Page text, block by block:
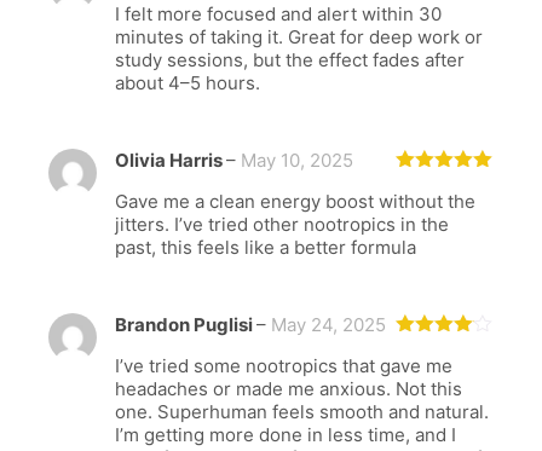
of 5
I felt more focused and alert within 30
minutes of taking it. Great for deep work or
study sessions, but the effect fades after
about 4–5 hours.
of 5
Olivia Harris– May 10, 2025
Gave me a clean energy boost without the
jitters. I’ve tried other nootropics in the
past, this feels like a better formula
out of 5
Brandon Puglisi– May 24, 2025
I’ve tried some nootropics that gave me
headaches or made me anxious. Not this
one. Superhuman feels smooth and natural.
I’m getting more done in less time, and I